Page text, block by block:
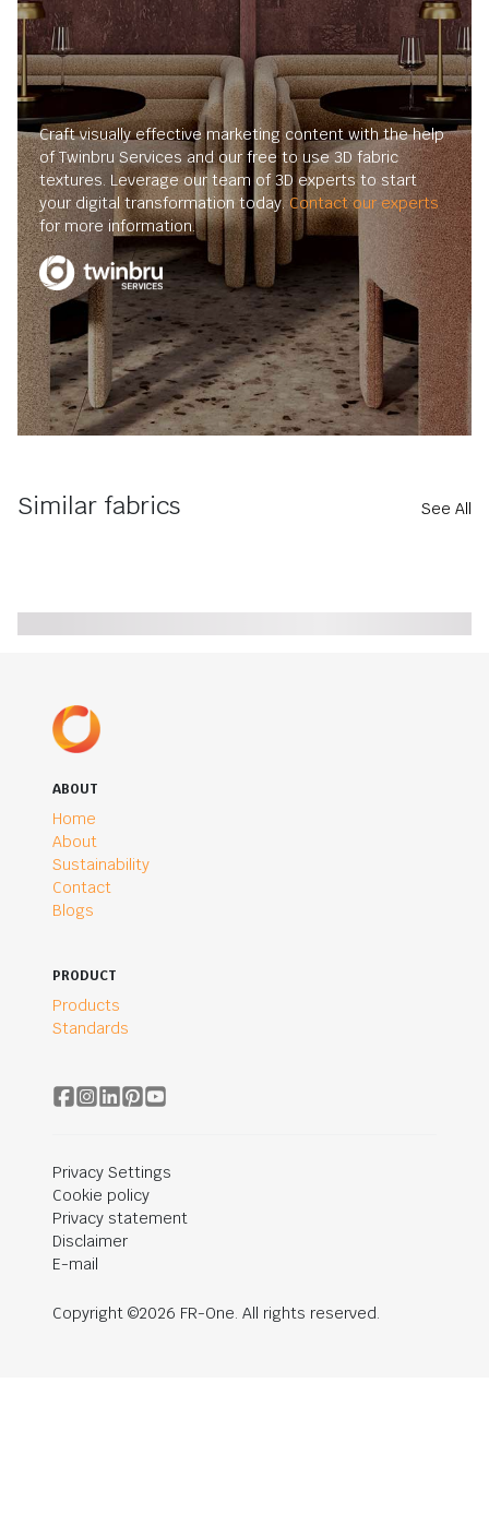
Craft visually effective marketing content with the help
of Twinbru Services and our free to use 3D fabric
textures. Leverage our team of 3D experts to start
your digital transformation today.Contact our experts
for more information.
Similar fabrics See All
ABOUT
Home
About
Sustainability
Contact
Blogs
PRODUCT
Products
Standards
Privacy Settings
Cookie policy
Privacy statement
Disclaimer
E-mail
Copyright ©2026 FR-One. All rights reserved.